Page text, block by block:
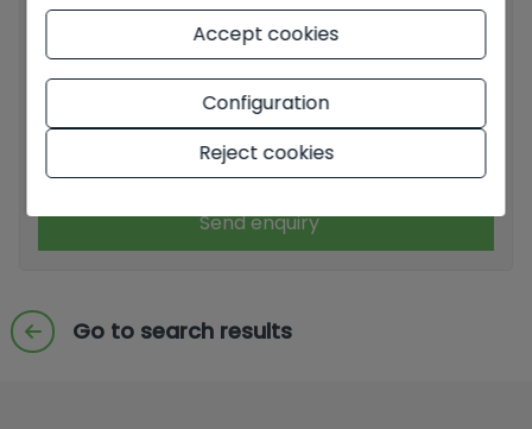
European Data Protection Regulation (EU) 2016/679
I have read and accept theLegal Noticeand thePrivacy
I accept commercial sendings
Send enquiry
Go to search results
Accept cookies
Configuration
Reject cookies